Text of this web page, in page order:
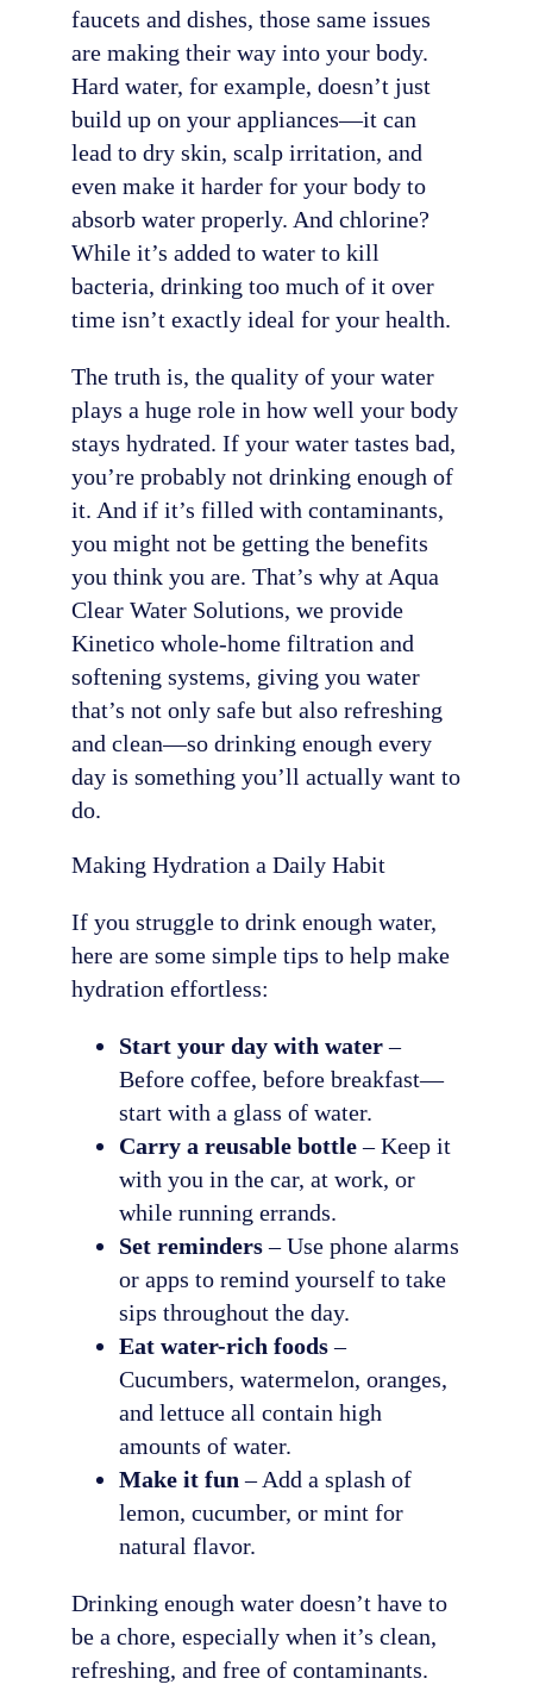
faucets and dishes, those same issues
are making their way into your body.
Hard water, for example, doesn’t just
build up on your appliances—it can
lead to dry skin, scalp irritation, and
even make it harder for your body to
absorb water properly. And chlorine?
While it’s added to water to kill
bacteria, drinking too much of it over
time isn’t exactly ideal for your health.
The truth is, the quality of your water
plays a huge role in how well your body
stays hydrated. If your water tastes bad,
you’re probably not drinking enough of
it. And if it’s filled with contaminants,
you might not be getting the benefits
you think you are. That’s why at Aqua
Clear Water Solutions, we provide
Kinetico whole-home filtration and
softening systems, giving you water
that’s not only safe but also refreshing
and clean—so drinking enough every
day is something you’ll actually want to
do.
Making Hydration a Daily Habit
If you struggle to drink enough water,
here are some simple tips to help make
hydration effortless:
Start your day with water–
Before coffee, before breakfast—
start with a glass of water.
Carry a reusable bottle– Keep it
with you in the car, at work, or
while running errands.
Set reminders– Use phone alarms
or apps to remind yourself to take
sips throughout the day.
Eat water-rich foods–
Cucumbers, watermelon, oranges,
and lettuce all contain high
amounts of water.
Make it fun – Add a splash of
lemon, cucumber, or mint for
natural flavor.
Drinking enough water doesn’t have to
be a chore, especially when it’s clean,
refreshing, and free of contaminants.